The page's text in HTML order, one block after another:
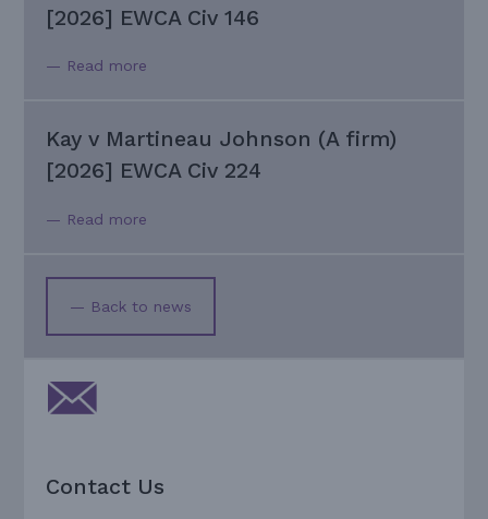
[2026] EWCA Civ 146
— Read more
Kay v Martineau Johnson (A firm)
[2026] EWCA Civ 224
— Read more
— Back to news
Contact Us